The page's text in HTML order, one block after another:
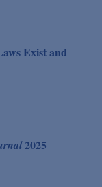
Exist and
2025